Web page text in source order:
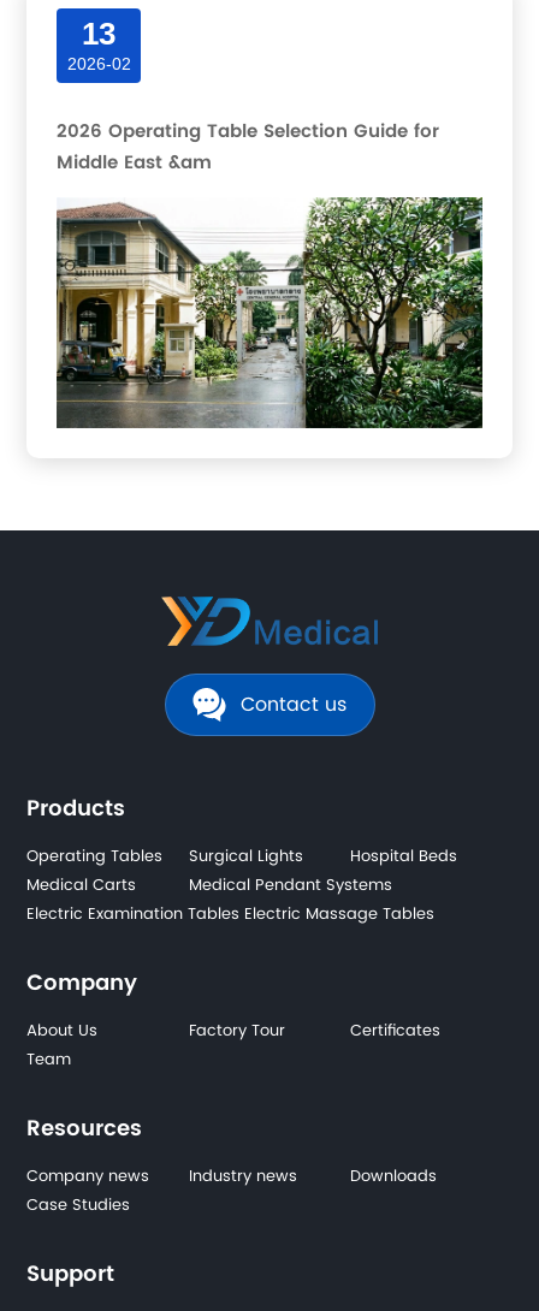
13
2026-02
2026 Operating Table Selection Guide for
Middle East &am
Contact us
Products
Operating Tables Surgical Lights
Hospital Beds
Medical Carts
Medical Pendant Systems
Electric Examination Tables Electric Massage Tables
Company
About Us Factory Tour
Certificates
Team
Resources
Company news Industry news
Downloads
Case Studies
Support